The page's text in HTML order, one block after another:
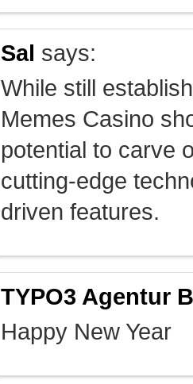
Sal says:
While still
Memes Casino
potential to carve
cutting-edge
driven features.
TYPO3 Agentur
Happy New Year